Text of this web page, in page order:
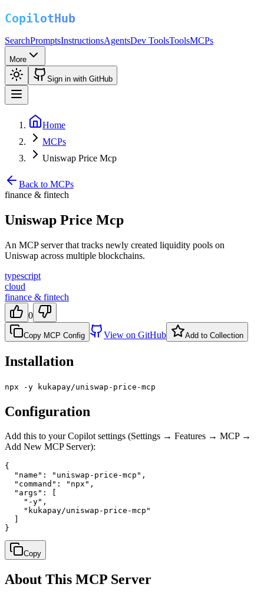
SearchPromptsInstructionsAgentsDev ToolsToolsMCPs
More
Sign in with GitHub
Home
MCPs
Uniswap Price Mcp
Back to MCPs
finance & fintech
Uniswap Price Mcp
An MCP server that tracks newly created liquidity pools on
Uniswap across multiple blockchains.
typescript
cloud
finance & fintech
0
Copy MCP Config View on GitHub Add to Collection
Installation
npx -y kukapay/uniswap-price-mcp
Configuration
Add this to your Copilot settings (Settings → Features → MCP →
Add New MCP Server):
{
  "name": "uniswap-price-mcp",
  "command": "npx",
  "args": [
    "-y",
    "kukapay/uniswap-price-mcp"
}
Copy
About This MCP Server